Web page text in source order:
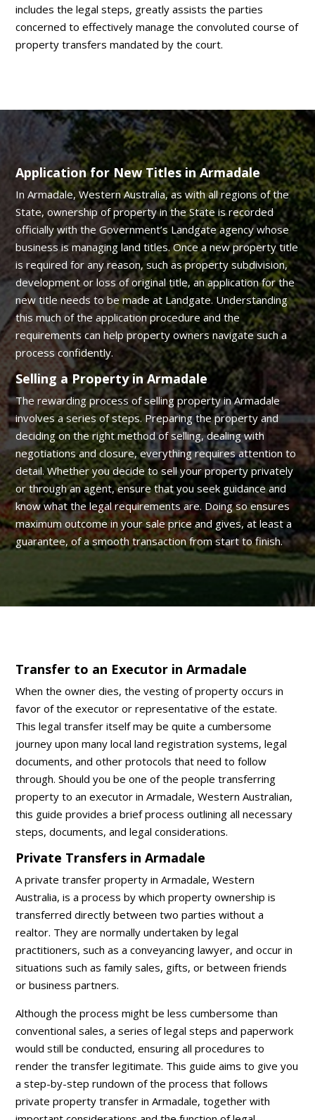
includes the legal steps, greatly assists the parties
concerned to effectively manage the convoluted course of
property transfers mandated by the court.
Application for New Titles in Armadale
In Armadale, Western Australia, as with all regions of the
State, ownership of property in the State is recorded
officially with the Government’s Landgate agency whose
business is managing land titles. Once a new property title
is required for any reason, such as property subdivision,
development or loss of original title, an application for the
new title needs to be made at Landgate. Understanding
this much of the application procedure and the
requirements can help property owners navigate such a
process confidently.
Selling a Property in Armadale
The rewarding process of selling property in Armadale
involves a series of steps. Preparing the property and
deciding on the right method of selling, dealing with
negotiations and closure, everything requires attention to
detail. Whether you decide to sell your property privately
or through an agent, ensure that you seek guidance and
know what the legal requirements are. Doing so ensures
maximum outcome in your sale price and gives, at least a
guarantee, of a smooth transaction from start to finish.
Transfer to an Executor in Armadale
When the owner dies, the vesting of property occurs in
favor of the executor or representative of the estate.
This legal transfer itself may be quite a cumbersome
journey upon many local land registration systems, legal
documents, and other protocols that need to follow
through. Should you be one of the people transferring
property to an executor in Armadale, Western Australian,
this guide provides a brief process outlining all necessary
steps, documents, and legal considerations.
Private Transfers in Armadale
A private transfer property in Armadale, Western
Australia, is a process by which property ownership is
transferred directly between two parties without a
realtor. They are normally undertaken by legal
practitioners, such as a conveyancing lawyer, and occur in
situations such as family sales, gifts, or between friends
or business partners.
Although the process might be less cumbersome than
conventional sales, a series of legal steps and paperwork
would still be conducted, ensuring all procedures to
render the transfer legitimate. This guide aims to give you
a step-by-step rundown of the process that follows
private property transfer in Armadale, together with